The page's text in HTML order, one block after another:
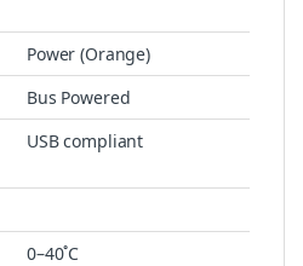
Power (Orange)
Bus Powered
USB compliant
0–40˚C